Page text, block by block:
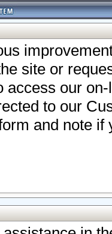
site or
access our
to our
and note